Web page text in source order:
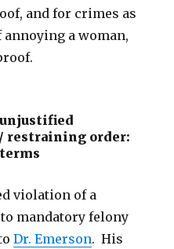
and for crimes as
a woman,
restraining order:
violation of a
mandatory felony
Dr. Emerson. His